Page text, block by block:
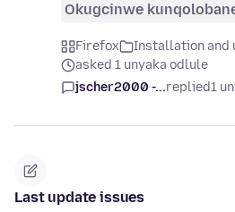
Okugcinwe
Firefox
Installation and
asked 1 unyaka odlule
jscher2000 -...replied1
Last update issues